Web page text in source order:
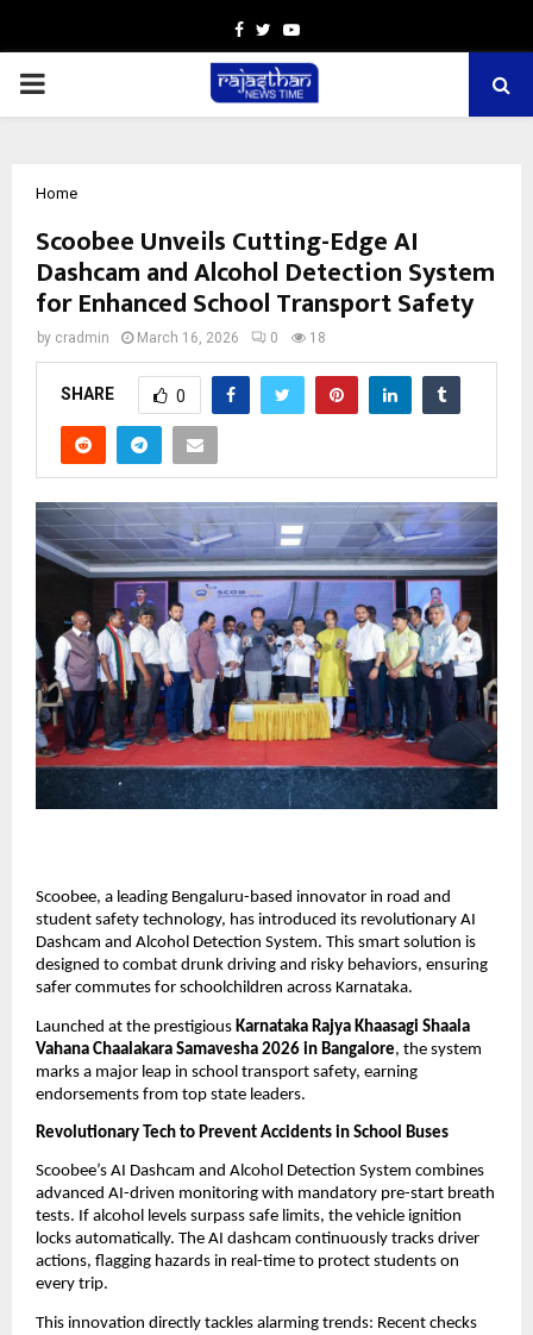
Facebook
TwitterYoutube
PRIMARY
Home
Scoobee Unveils Cutting-Edge AI
Dashcam and Alcohol Detection System
for Enhanced School Transport Safety
by cradmin March 16, 2026 0 18
SHARE 0
Scoobee, a leading Bengaluru-based innovator in road and
student safety technology, has introduced its revolutionary AI
Dashcam and Alcohol Detection System. This smart solution is
designed to combat drunk driving and risky behaviors, ensuring
safer commutes for schoolchildren across Karnataka.
Launched at the prestigious Karnataka Rajya Khaasagi Shaala
Vahana Chaalakara Samavesha 2026 in Bangalore, the system
marks a major leap in school transport safety, earning
endorsements from top state leaders.
Revolutionary Tech to Prevent Accidents in School Buses
Scoobee’s AI Dashcam and Alcohol Detection System combines
advanced AI-driven monitoring with mandatory pre-start breath
tests. If alcohol levels surpass safe limits, the vehicle ignition
locks automatically. The AI dashcam continuously tracks driver
actions, flagging hazards in real-time to protect students on
every trip.
This innovation directly tackles alarming trends: Recent checks